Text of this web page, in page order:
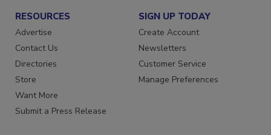
RESOURCES
Advertise
Contact Us
Directories
Store
Want More
SIGN UP TODAY
Create Account
Newsletters
Customer Service